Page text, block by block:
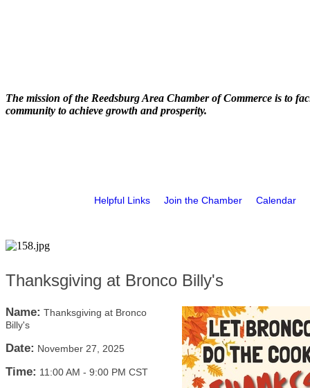
The mission of the Reedsburg Area Chamber of Commerce is to
community to achieve growth and prosperity.
Helpful Links Join the Chamber Calendar
Thanksgiving at Bronco Billy's
Name: Thanksgiving at Bronco
Billy's
Date: November 27, 2025
Time: 11:00 AM - 9:00 PM CST